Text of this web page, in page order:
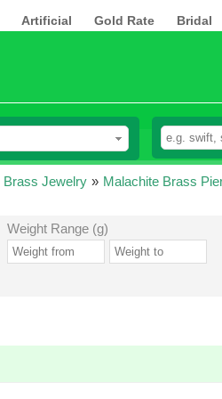
Artificial Gold Rate Bridal
Brass Jewelry » Malachite Brass
Weight Range (g)